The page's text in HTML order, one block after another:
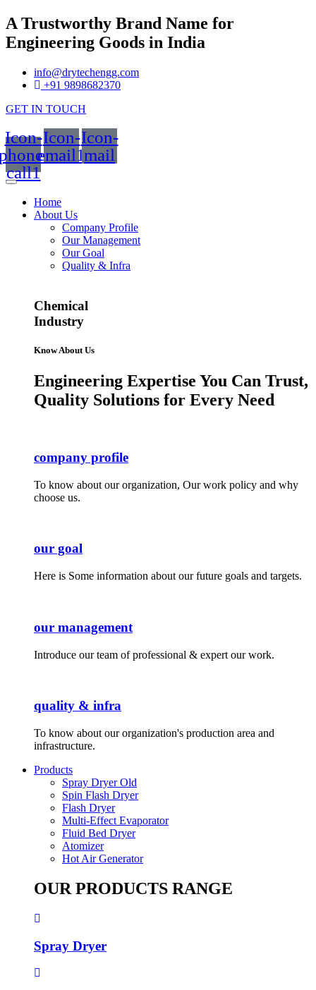
A Trustworthy Brand Name for
Engineering Goods in India
info@drytechengg.com
+91 9898682370
GET IN TOUCH
Icon-
call1
Icon-
email1
Icon-
mail
Home
About Us
Company Profile
Our Management
Our Goal
Quality & Infra
Chemical
Industry
Know About Us
Engineering Expertise You Can Trust,
Quality Solutions for Every Need
company profile
To know about our organization, Our work policy and why
choose us.
our goal
Here is Some information about our future goals and targets.
our management
Introduce our team of professional & expert our work.
quality & infra
To know about our organization's production area and
infrastructure.
Products
Spray Dryer Old
Spin Flash Dryer
Flash Dryer
Multi-Effect Evaporator
Fluid Bed Dryer
Atomizer
Hot Air Generator
OUR PRODUCTS RANGE
Spray Dryer